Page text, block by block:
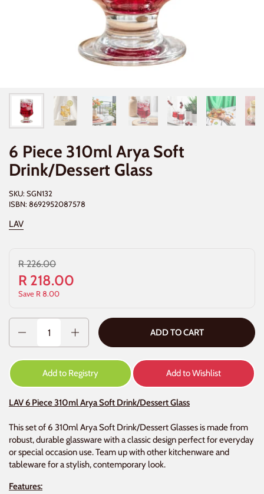
6 Piece 310ml Arya Soft
Drink/Dessert Glass
SKU: SGN132
ISBN: 8692952087578
LAV
R 218.00
R 226.00
Save R 8.00
ADD TO CART
Add to Registry Add to Wishlist
LAV 6 Piece 310ml Arya Soft Drink/Dessert Glass
This set of 6 310ml Arya Soft Drink/Dessert Glasses is made from
robust, durable glassware with a classic design perfect for everyday
or special occasion use. Team up with other kitchenware and
tableware for a stylish, contemporary look.
Features: